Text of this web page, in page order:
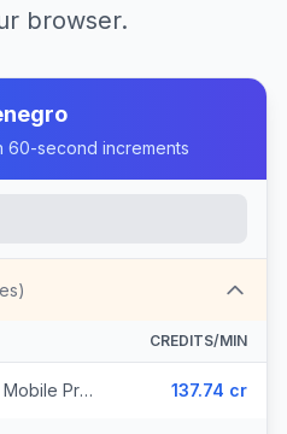
browser.
60-second increments
CREDITS/MIN
Montenegro - Mobile ProMonte (2 prefixes) 137.74 cr